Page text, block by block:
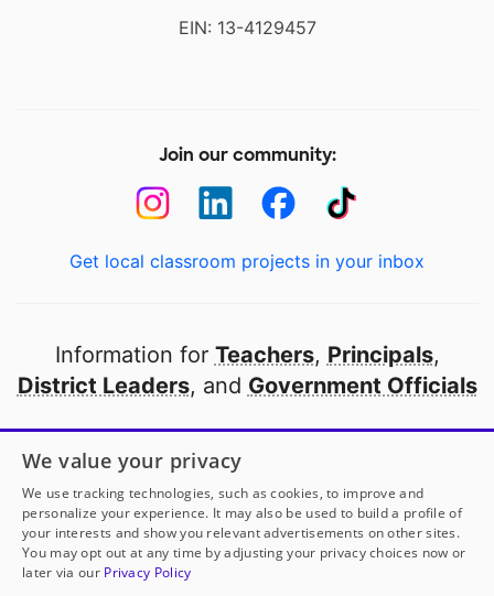
EIN: 13-4129457
Join our community:
Get local classroom projects in your inbox
Information for Teachers, Principals,
District Leaders, and Government Officials
Open to every public school in America
thanks to
our partners
Partner with DonorsChoose
We value your privacy
We use tracking technologies, such as cookies, to improve and
personalize your experience. It may also be used to build a profile of
your interests and show you relevant advertisements on other sites.
You may opt out at any time by adjusting your privacy choices now or
later via our Privacy Policy